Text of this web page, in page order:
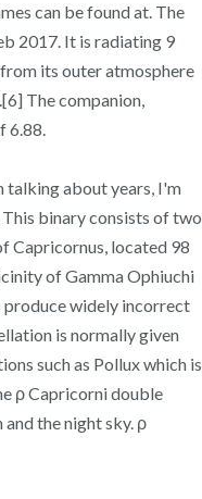
can be found at. The
2017. It is radiating 9
its outer atmosphere
The companion,
6.88.
talking about years, I'm
binary consists of two
Capricornus, located 98
of Gamma Ophiuchi
produce widely incorrect
is normally given
such as Pollux which is
ρ Capricorni double
and the night sky. ρ